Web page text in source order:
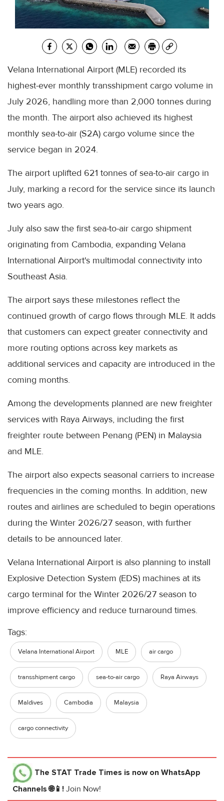
Velana International Airport (MLE) recorded its
highest-ever monthly transshipment cargo volume in
July 2026, handling more than 2,000 tonnes during
the month. The airport also achieved its highest
monthly sea-to-air (S2A) cargo volume since the
service began in 2024.
The airport uplifted 621 tonnes of sea-to-air cargo in
July, marking a record for the service since its launch
two years ago.
July also saw the first sea-to-air cargo shipment
originating from Cambodia, expanding Velana
International Airport's multimodal connectivity into
Southeast Asia.
The airport says these milestones reflect the
continued growth of cargo flows through MLE. It adds
that customers can expect greater connectivity and
more routing options across key markets as
additional services and capacity are introduced in the
coming months.
Among the developments planned are new freighter
services with Raya Airways, including the first
freighter route between Penang (PEN) in Malaysia
and MLE.
The airport also expects seasonal carriers to increase
frequencies in the coming months. In addition, new
routes and airlines are scheduled to begin operations
during the Winter 2026/27 season, with further
details to be announced later.
Velana International Airport is also planning to install
Explosive Detection System (EDS) machines at its
cargo terminal for the Winter 2026/27 season to
improve efficiency and reduce turnaround times.
Tags:
Velana International Airport MLE air cargo
transshipment cargo sea-to-air cargo Raya Airways
Maldives Cambodia Malaysia
cargo connectivity
The STAT Trade Times is now on WhatsApp
Channels 🌐📱! Join Now!